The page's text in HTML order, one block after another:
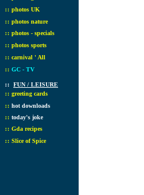
:: photos UK
:: photos nature
:: photos - specials
:: photos sports
:: carnival ' All
:: GC - TV
:: FUN / LEISURE
:: greeting cards
:: hot downloads
:: today's joke
:: Gda recipes
:: Slice of Spice